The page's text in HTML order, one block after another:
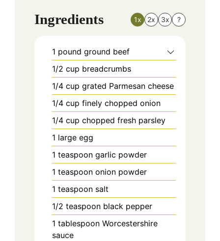
Ingredients 1x 2x 3x ?
1 pound ground beef
1/2 cup breadcrumbs
1/4 cup grated Parmesan cheese
1/4 cup finely chopped onion
1/4 cup chopped fresh parsley
1 large egg
1 teaspoon garlic powder
1 teaspoon onion powder
1 teaspoon salt
1/2 teaspoon black pepper
1 tablespoon Worcestershire
sauce